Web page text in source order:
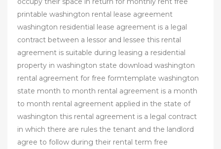
printable washington rental lease agreement
washington residential lease agreement is a legal
contract between a lessor and lessee this rental
agreement is suitable during leasing a residential
property in washington state download washington
rental agreement for free formtemplate washington
state month to month rental agreement is a month
to month rental agreement applied in the state of
washington this rental agreement is a legal contract
in which there are rules the tenant and the landlord
agree to follow during their rental term free